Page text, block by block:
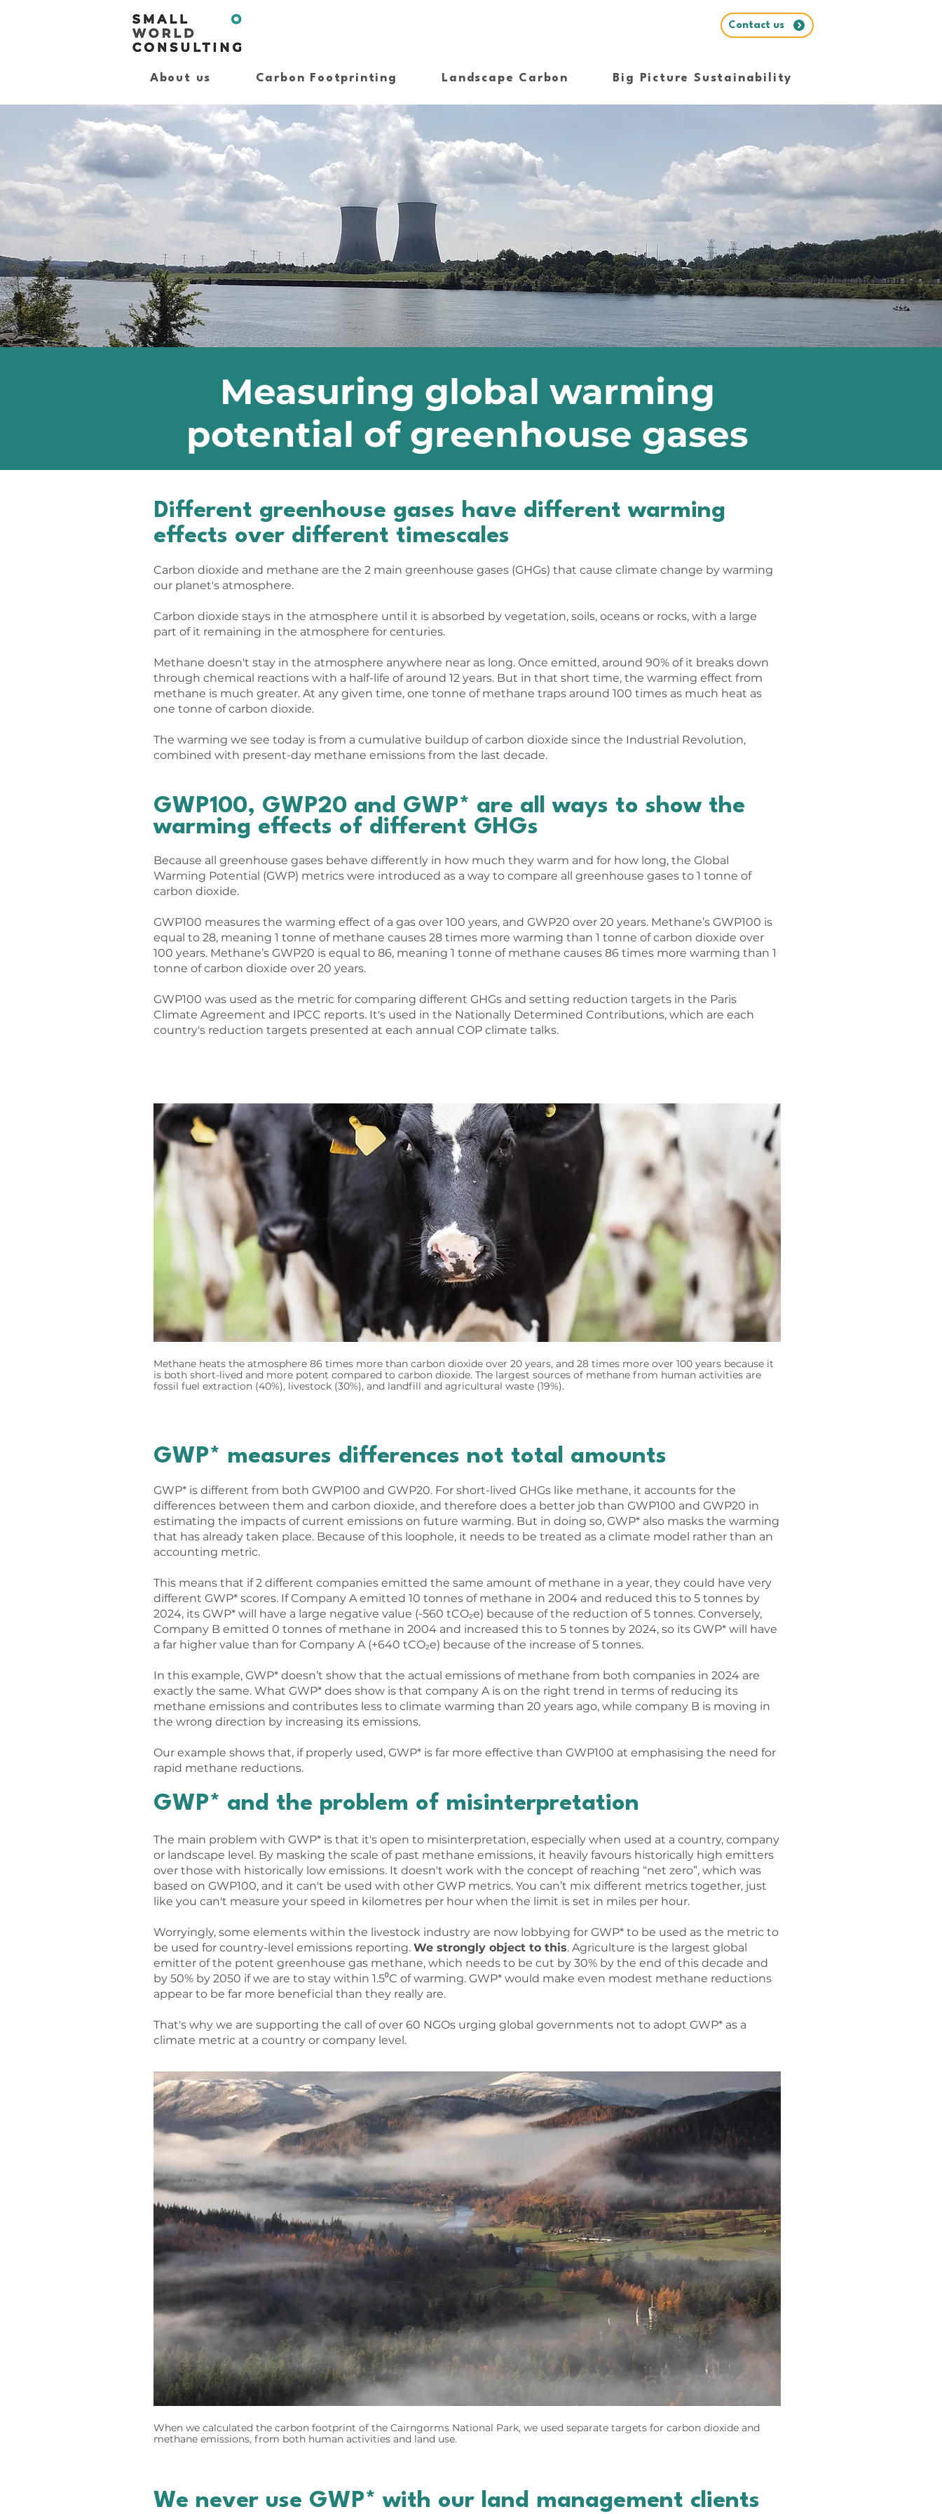
Contact us
About us Carbon Footprinting Landscape Carbon Big Picture Sustainability
Measuring global warming
potential of greenhouse gases
Different greenhouse gases have different warming
effects over different timescales
Carbon dioxide and methane are the 2 main greenhouse gases (GHGs) that cause climate change by warming
our planet's atmosphere.
Carbon dioxide stays in the atmosphere until it is absorbed by vegetation, soils, oceans or rocks, with a large
part of it remaining in the atmosphere for centuries.
​Methane doesn't stay in the atmosphere anywhere near as long. Once emitted, around 90% of it breaks down
through chemical reactions with a half-life of around 12 years. But in that short time, the warming effect from
methane is much greater. At any given time, one tonne of methane traps around 100 times as much heat as
one tonne of carbon dioxide.
The warming we see today is from a cumulative buildup of carbon dioxide since the Industrial Revolution,
combined with present-day methane emissions from the last decade.
GWP100, GWP20 and GWP* are all ways to show the
warming effects of different GHGs
Because all greenhouse gases behave differently in how much they warm and for how long, the Global
Warming Potential (GWP) metrics were introduced as a way to compare all greenhouse gases to 1 tonne of
carbon dioxide.
GWP100 measures the warming effect of a gas over 100 years, and GWP20 over 20 years. Methane’s GWP100 is
equal to 28, meaning 1 tonne of methane causes 28 times more warming than 1 tonne of carbon dioxide over
100 years. Methane’s GWP20 is equal to 86, meaning 1 tonne of methane causes 86 times more warming than 1
tonne of carbon dioxide over 20 years.
GWP100 was used as the metric for comparing different GHGs and setting reduction targets in the Paris
Climate Agreement and IPCC reports. It's used in the Nationally Determined Contributions, which are each
country's reduction targets presented at each annual COP climate talks.
Methane heats the atmosphere 86 times more than carbon dioxide over 20 years, and 28 times more over 100 years because it
is both short-lived and more potent compared to carbon dioxide. The largest sources of methane from human activities are
fossil fuel extraction (40%), livestock (30%), and landfill and agricultural waste (19%).
GWP* measures differences not total amounts
GWP* is different from both GWP100 and GWP20. For short-lived GHGs like methane, it accounts for the
differences between them and carbon dioxide, and therefore does a better job than GWP100 and GWP20 in
estimating the impacts of current emissions on future warming. But in doing so, GWP* also masks the warming
that has already taken place. Because of this loophole, it needs to be treated as a climate model rather than an
accounting metric.
This means that if 2 different companies emitted the same amount of methane in a year, they could have very
different GWP* scores. If Company A emitted 10 tonnes of methane in 2004 and reduced this to 5 tonnes by
2024, its GWP* will have a large negative value (-560 tCO₂e) because of the reduction of 5 tonnes. Conversely,
Company B emitted 0 tonnes of methane in 2004 and increased this to 5 tonnes by 2024, so its GWP* will have
a far higher value than for Company A (+640 tCO₂e) because of the increase of 5 tonnes.
In this example, GWP* doesn’t show that the actual emissions of methane from both companies in 2024 are
exactly the same. What GWP* does show is that company A is on the right trend in terms of reducing its
methane emissions and contributes less to climate warming than 20 years ago, while company B is moving in
the wrong direction by increasing its emissions.
Our example shows that, if properly used, GWP* is far more effective than GWP100 at emphasising the need for
rapid methane reductions.
GWP* and the problem of misinterpretation
The main problem with GWP* is that it's open to misinterpretation, especially when used at a country, company
or landscape level. By masking the scale of past methane emissions, it heavily favours historically high emitters
over those with historically low emissions. It doesn't work with the concept of reaching “net zero”, which was
based on GWP100, and it can't be used with other GWP metrics. You can’t mix different metrics together, just
like you can't measure your speed in kilometres per hour when the limit is set in miles per hour.
Worryingly, some elements within the livestock industry are now lobbying for GWP* to be used as the metric to
be used for country-level emissions reporting. We strongly object to this. Agriculture is the largest global
emitter of the potent greenhouse gas methane, which needs to be cut by 30% by the end of this decade and
by 50% by 2050 if we are to stay within 1.5⁰C of warming. GWP* would make even modest methane reductions
appear to be far more beneficial than they really are.
That's why we are supporting the call of over 60 NGOs urging global governments not to adopt GWP* as a
climate metric at a country or company level.
When we calculated the carbon footprint of the Cairngorms National Park, we used separate targets for carbon dioxide and
methane emissions, from both human activities and land use.
We never use GWP* with our land management clients